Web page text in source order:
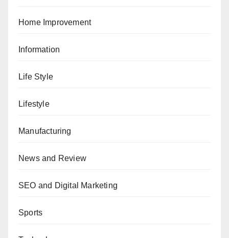
Home Improvement
Information
Life Style
Lifestyle
Manufacturing
News and Review
SEO and Digital Marketing
Sports